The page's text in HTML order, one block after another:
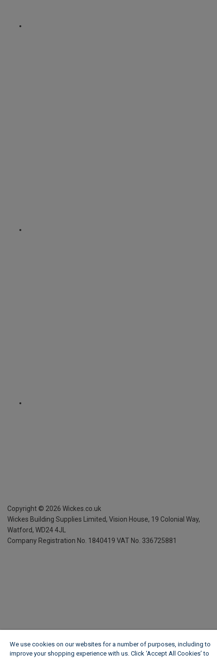
Copyright © 2026 Wickes.co.uk
Wickes Building Supplies Limited, Vision House, 19 Colonial Way,
Watford, WD24 4JL
Company Registration No. 1840419 VAT No. 336725881
We use cookies on our websites for a number of purposes, including to
improve your shopping experience with us. Click ‘Accept All Cookies’ to